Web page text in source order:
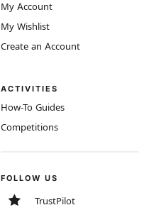
My Account
My Wishlist
Create an Account
ACTIVITIES
How-To Guides
Competitions
FOLLOW US
TrustPilot